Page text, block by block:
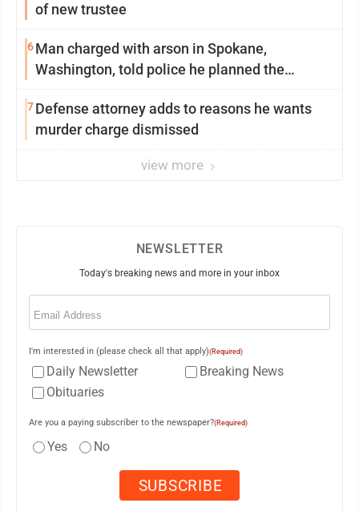
of new trustee
6Man charged with arson in Spokane,
Washington, told police he planned the
7Defense attorney adds to reasons he wants
murder charge dismissed
view more
NEWSLETTER
Today's breaking news and more in your inbox
Email
I'm interested in (please check all that apply)(Required)
Daily Newsletter
Breaking News
Obituaries
Are you a paying subscriber to the newspaper?(Required)
Yes No